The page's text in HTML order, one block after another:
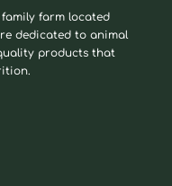
farm located
dedicated to animal
products that